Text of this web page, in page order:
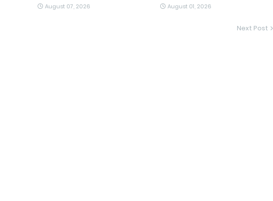
August 07, 2026 August 01, 2026
Next Post